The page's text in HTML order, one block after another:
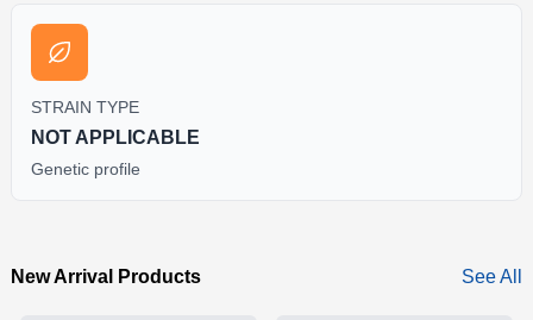
STRAIN TYPE
NOT APPLICABLE
Genetic profile
New Arrival Products See All